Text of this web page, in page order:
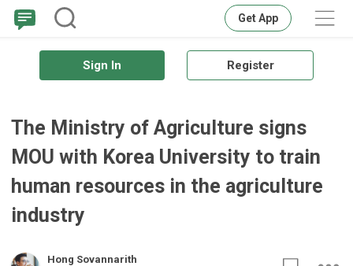
Get App
Sign In Register
The Ministry of Agriculture signs
MOU with Korea University to train
human resources in the agriculture
industry
Hong Sovannarith